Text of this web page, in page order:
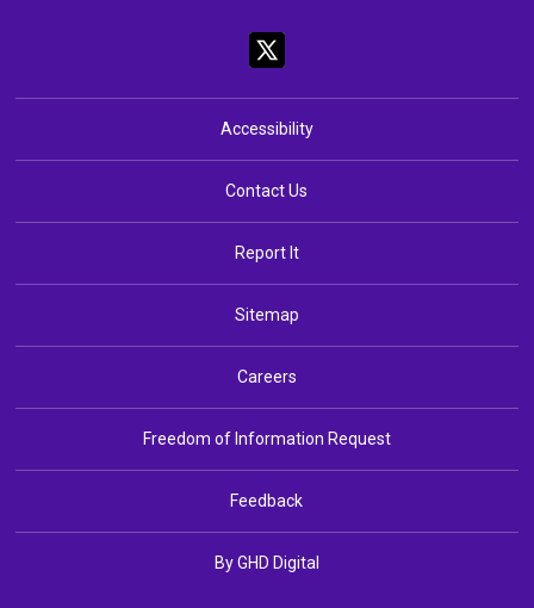
Accessibility
Contact Us
Report It
Sitemap
Careers
Freedom of Information Request
Feedback
By GHD Digital